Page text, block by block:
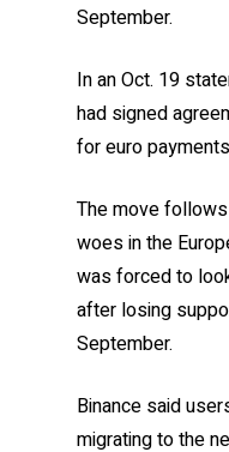
September.
In an Oct. 19
had signed
for euro
The move
woes in the
was forced to
after losing
September.
Binance said
migrating to the